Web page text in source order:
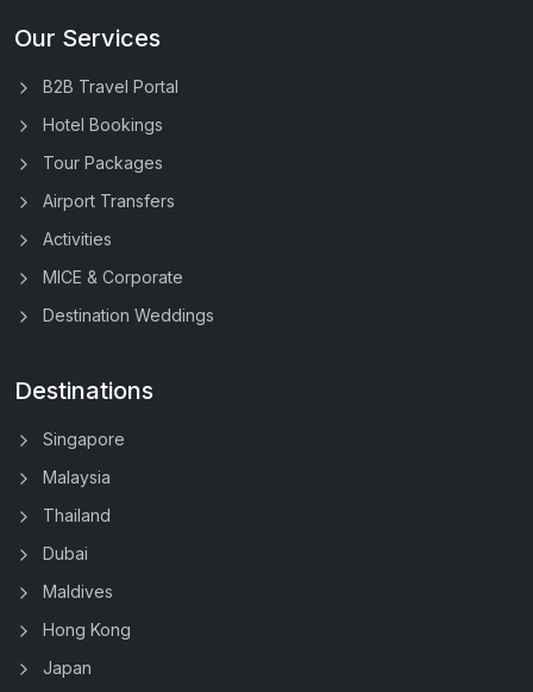
Our Services
B2B Travel Portal
Hotel Bookings
Tour Packages
Airport Transfers
Activities
MICE & Corporate
Destination Weddings
Destinations
Singapore
Malaysia
Thailand
Dubai
Maldives
Hong Kong
Japan